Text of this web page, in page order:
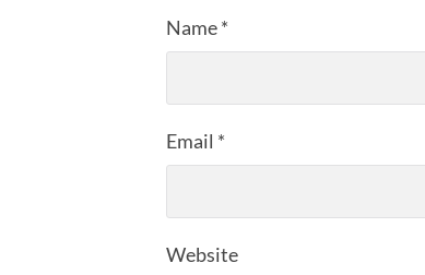
Name*
Email *
Website